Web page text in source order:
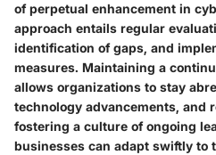
of perpetual enhancement in
approach entails regular
identification of gaps, and
measures. Maintaining a
allows organizations to stay
technology advancements, and
fostering a culture of ongoing
businesses can adapt swiftly to